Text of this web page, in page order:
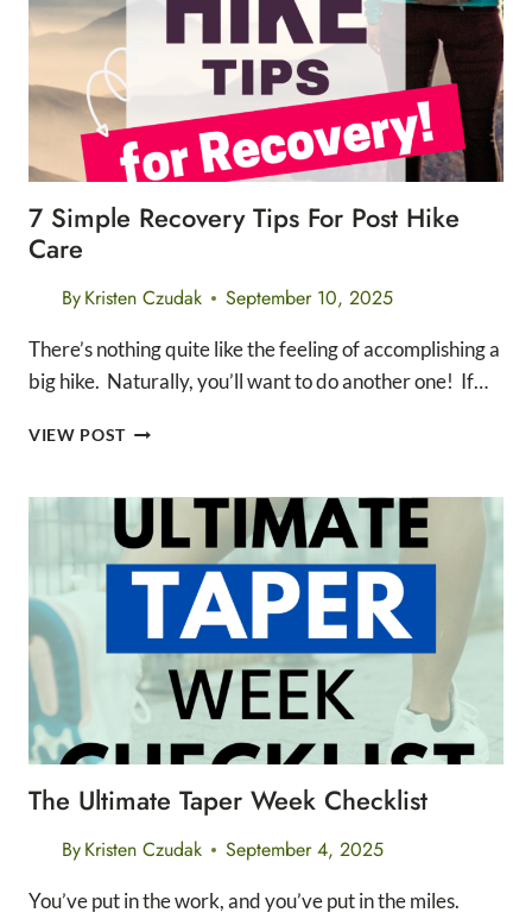
WHITNEY
7 Simple Recovery Tips For Post Hike
Care
ByKristen Czudak September 10, 2025
There’s nothing quite like the feeling of accomplishing a
big hike. Naturally, you’ll want to do another one! If…
VIEW POST7
TIPS
FOR
POST
HIKE
The Ultimate Taper Week Checklist
ByKristen Czudak September 4, 2025
You’ve put in the work, and you’ve put in the miles.